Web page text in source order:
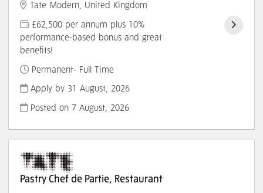
Tate Modern, United Kingdom
£62,500 per annum plus 10%
performance-based bonus and great
benefits!
Permanent- Full Time
Apply by 31 August, 2026
Posted on 7 August, 2026
Pastry Chef de Partie, Restaurant